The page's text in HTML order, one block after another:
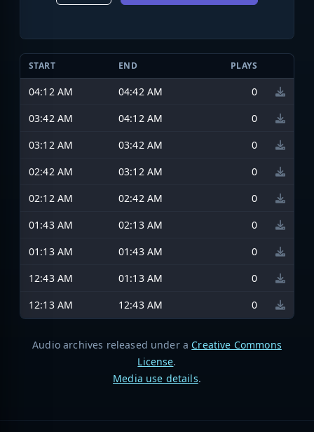
START END PLAYS
04:12 AM 04:42 AM
0
03:42 AM
04:12 AM
0
03:12 AM
03:42 AM
0
02:42 AM
03:12 AM
0
02:12 AM
02:42 AM
0
01:43 AM
02:13 AM
0
01:13 AM
01:43 AM
0
12:43 AM
01:13 AM
0
12:13 AM
12:43 AM 0
Audio archives released under a Creative Commons
License.
Media use details.